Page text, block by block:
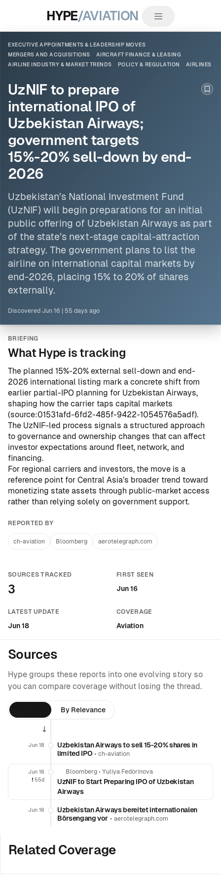
HYPE/AVIATION
EXECUTIVE APPOINTMENTS & LEADERSHIP MOVES
MERGERS AND ACQUISITIONS
AIRCRAFT FINANCE & LEASING
AIRLINE INDUSTRY & MARKET TRENDS
POLICY & REGULATION AIRLINES
UzNIF to prepare
international IPO of
Uzbekistan Airways;
government targets
15%-20% sell-down by end-
2026
Uzbekistan’s National Investment Fund
(UzNIF) will begin preparations for an initial
public offering of Uzbekistan Airways as part
of the state’s next-stage capital-attraction
strategy. The government plans to list the
airline on international capital markets by
end-2026, placing 15% to 20% of shares
externally.
Discovered Jun 16 55 days ago
BRIEFING
What Hype is tracking
The planned 15%-20% external sell-down and end-
2026 international listing mark a concrete shift from
earlier partial-IPO planning for Uzbekistan Airways,
shaping how the carrier taps capital markets
(source:01531afd-6fd2-485f-9422-1054576a5adf).
The UzNIF-led process signals a structured approach
to governance and ownership changes that can affect
investor expectations around fleet, network, and
financing.
For regional carriers and investors, the move is a
reference point for Central Asia’s broader trend toward
monetizing state assets through public-market access
rather than relying solely on government support.
REPORTED BY
ch-aviation Bloomberg aerotelegraph.com
SOURCES TRACKED
3
FIRST SEEN
Jun 16
LATEST UPDATE
Jun 18
COVERAGE
Aviation
Sources
Hype groups these reports into one evolving story so
you can compare coverage without losing the thread.
By Relevance
Jun 18
Uzbekistan Airways to sell 15-20% shares in
limited IPO •ch-aviation
Jun 16
❗️ 55d
Bloomberg • Yuliya Fedorinova
UzNIF to Start Preparing IPO of Uzbekistan
Airways
Jun 16
Uzbekistan Airways bereitet internationalen
Börsengang vor •aerotelegraph.com
Related Coverage